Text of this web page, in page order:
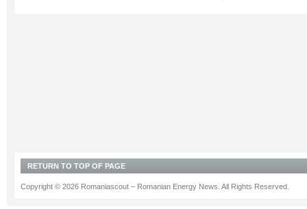
RETURN TO TOP OF PAGE
Copyright © 2026 Romaniascout – Romanian Energy News. All Rights Reserved.